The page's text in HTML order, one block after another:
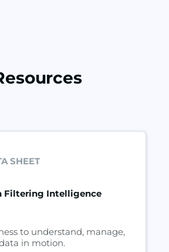
SHEET
Filtering Intelligence
to understand, manage,
in motion.